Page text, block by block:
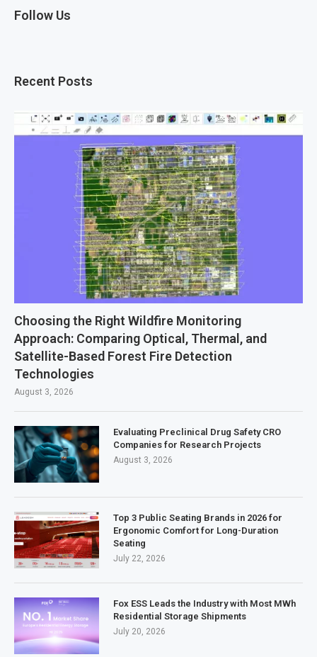
Follow Us
Recent Posts
Choosing the Right Wildfire Monitoring
Approach: Comparing Optical, Thermal, and
Satellite-Based Forest Fire Detection
Technologies
August 3, 2026
Evaluating Preclinical Drug Safety CRO
Companies for Research Projects
August 3, 2026
Top 3 Public Seating Brands in 2026 for
Ergonomic Comfort for Long-Duration
Seating
July 22, 2026
Fox ESS Leads the Industry with Most MWh
Residential Storage Shipments
July 20, 2026